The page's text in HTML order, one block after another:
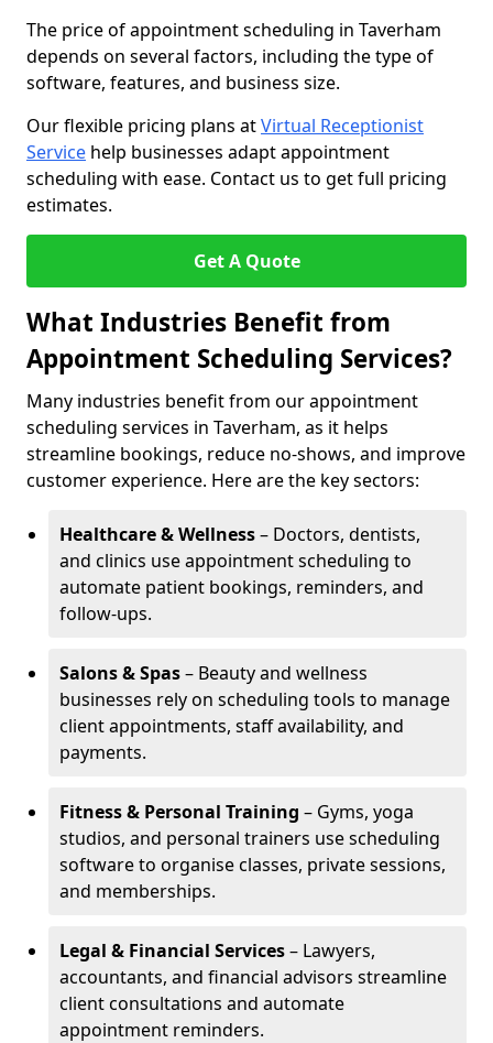
The price of appointment scheduling in Taverham
depends on several factors, including the type of
software, features, and business size.
Our flexible pricing plans atVirtual Receptionist
Service help businesses adapt appointment
scheduling with ease. Contact us to get full pricing
estimates.
Get A Quote
What Industries Benefit from
Appointment Scheduling Services?
Many industries benefit from our appointment
scheduling services in Taverham, as it helps
streamline bookings, reduce no-shows, and improve
customer experience. Here are the key sectors:
Healthcare & Wellness– Doctors, dentists,
and clinics use appointment scheduling to
automate patient bookings, reminders, and
follow-ups.
Salons & Spas– Beauty and wellness
businesses rely on scheduling tools to manage
client appointments, staff availability, and
payments.
Fitness & Personal Training – Gyms, yoga
studios, and personal trainers use scheduling
software to organise classes, private sessions,
and memberships.
Legal & Financial Services– Lawyers,
accountants, and financial advisors streamline
client consultations and automate
appointment reminders.